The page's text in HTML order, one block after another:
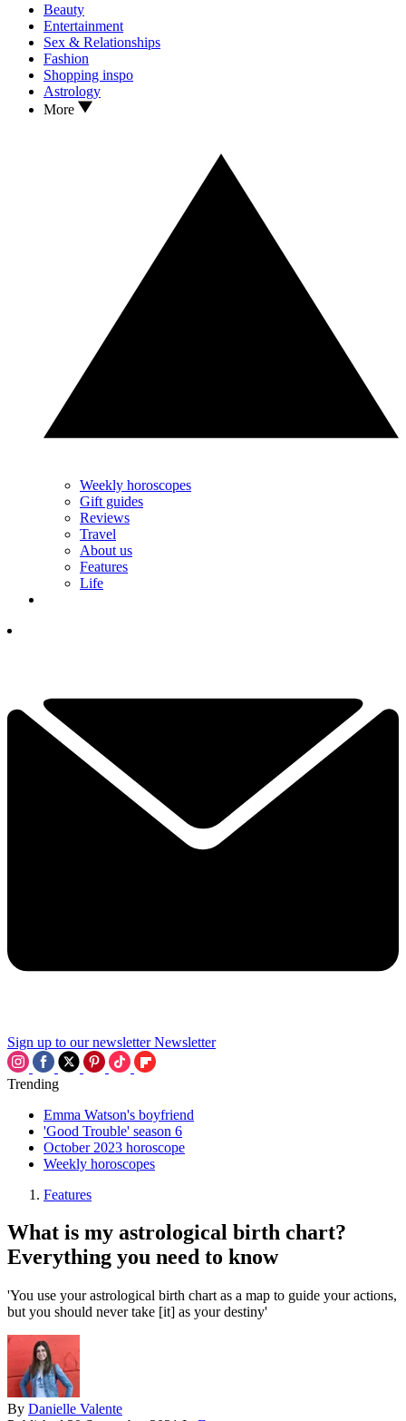
Beauty
Entertainment
Sex & Relationships
Fashion
Shopping inspo
Astrology
More
Weekly horoscopes
Gift guides
Reviews
Travel
About us
Features
Life
Sign up to our newsletter Newsletter
Trending
Emma Watson's boyfriend
'Good Trouble' season 6
October 2023 horoscope
Weekly horoscopes
Features
What is my astrological birth chart?
Everything you need to know
'You use your astrological birth chart as a map to guide your actions,
but you should never take [it] as your destiny'
By Danielle Valente